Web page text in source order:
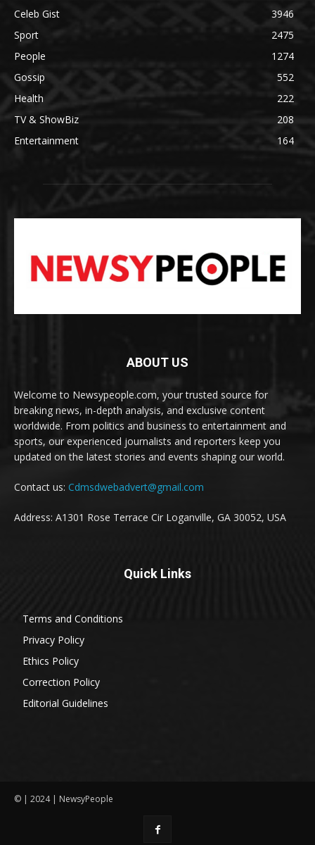
Celeb Gist
3946
Sport
2475
People
1274
Gossip
552
Health
222
TV & ShowBiz
208
Entertainment
164
ABOUT US
Welcome to Newsypeople.com, your trusted source for
breaking news, in-depth analysis, and exclusive content
worldwide. From politics and business to entertainment and
sports, our experienced journalists and reporters keep you
updated on the latest stories and events shaping our world.
Contact us: Cdmsdwebadvert@gmail.com
Address: A1301 Rose Terrace Cir Loganville, GA 30052, USA
Quick Links
Terms and Conditions
Privacy Policy
Ethics Policy
Correction Policy
Editorial Guidelines
© | 2024 | NewsyPeople